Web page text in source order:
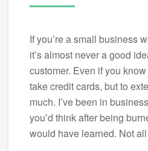
If you’re a small business
it’s almost never a good
customer. Even if you
take credit cards, but to
much. I’ve been in
you’d think after being
would have learned. Not